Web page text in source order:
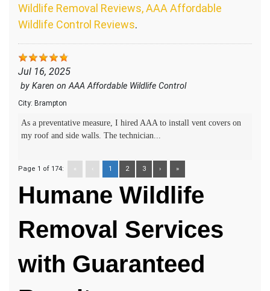
Wildlife Removal Reviews, AAA Affordable
Wildlife Control Reviews.
Jul 16, 2025
by Karen onAAA Affordable Wildlife Control
City: Brampton
As a preventative measure, I hired AAA to install vent covers on
my roof and side walls. The technician...
Page 1 of 174: « ‹ 1 2 3 › »
Humane Wildlife
Removal Services
with Guaranteed